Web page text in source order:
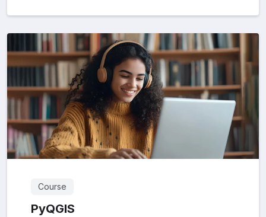
Course
PyQGIS